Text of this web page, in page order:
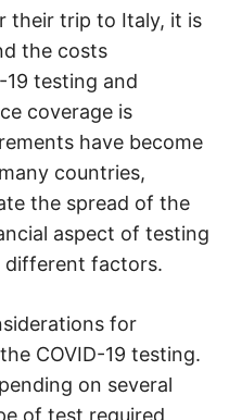
their trip to Italy, it is
the costs
19 testing and
coverage is
have become
countries,
the spread of the
aspect of testing
different factors.
for
COVID-19 testing.
on several
of test required